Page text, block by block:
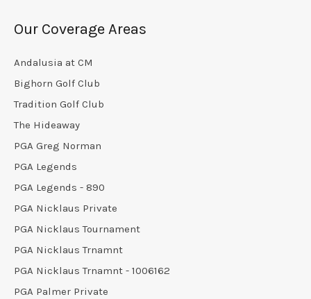
Our Coverage Areas
Andalusia at CM
Bighorn Golf Club
Tradition Golf Club
The Hideaway
PGA Greg Norman
PGA Legends
PGA Legends - 890
PGA Nicklaus Private
PGA Nicklaus Tournament
PGA Nicklaus Trnamnt
PGA Nicklaus Trnamnt - 1006162
PGA Palmer Private